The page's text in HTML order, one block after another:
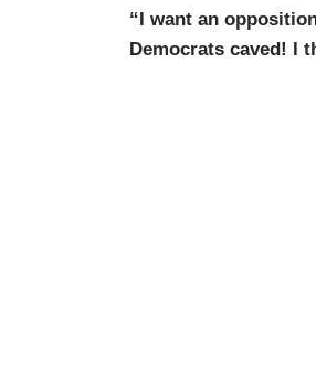
“I want an
Democrats caved! I